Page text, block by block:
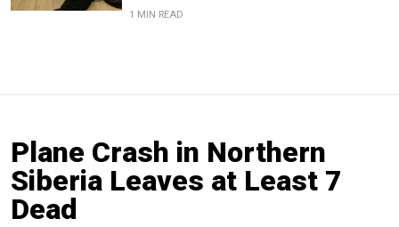
1 MIN READ
Plane Crash in Northern
Siberia Leaves at Least 7
Dead